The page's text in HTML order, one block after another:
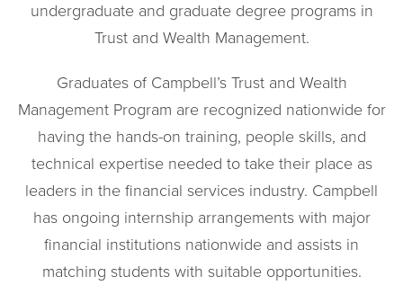
undergraduate and graduate degree programs in
Trust and Wealth Management.
Graduates of Campbell’s Trust and Wealth
Management Program are recognized nationwide for
having the hands-on training, people skills, and
technical expertise needed to take their place as
leaders in the financial services industry. Campbell
has ongoing internship arrangements with major
financial institutions nationwide and assists in
matching students with suitable opportunities.